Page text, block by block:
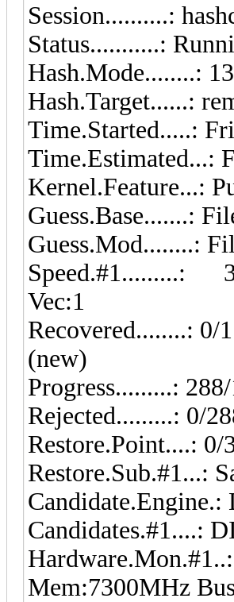
Session..........:
Status...........:
Hash.Mode........:
Hash.Target......:
Time.Started.....:
Time.Estimated...:
Kernel.Feature...:
Guess.Base.......:
Guess.Mod........:
Speed.#1.........:
Vec:1
Recovered........: 0/
(new)
Progress.........:
Rejected.........: 0/
Restore.Point....: 0/
Restore.Sub.#1...:
Candidate.Engine.:
Candidates.#1....:
Mem:7300MHz